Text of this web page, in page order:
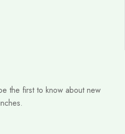
the first to know about new